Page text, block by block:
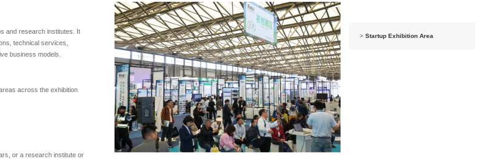
> Startup Exhibition Area
and research institutes. It
technical services,
business models.
across the exhibition
or a research institute or